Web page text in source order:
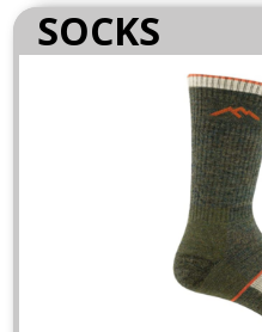
SOCKS